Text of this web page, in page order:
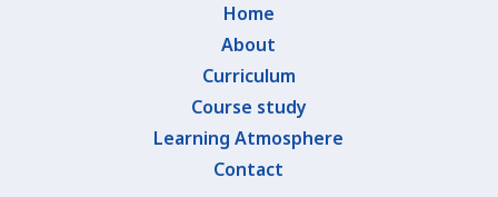
Home
About
Curriculum
Course study
Learning Atmosphere
Contact